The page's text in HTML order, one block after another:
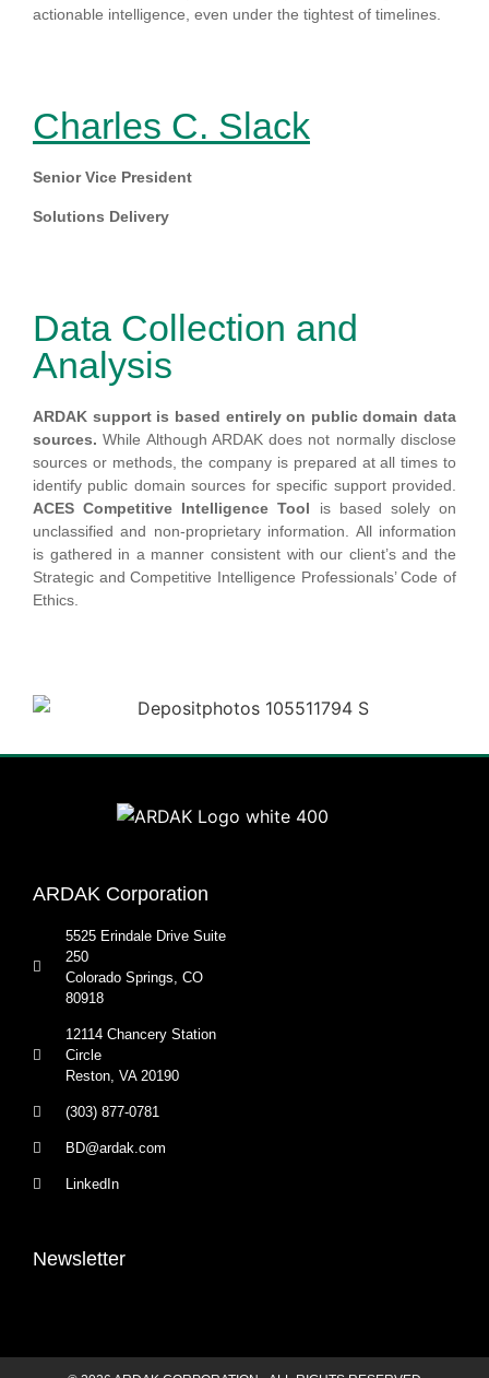
actionable intelligence, even under the tightest of timelines.
Charles C. Slack
Senior Vice President
Solutions Delivery
Data Collection and
Analysis
ARDAK support is based entirely on public domain data
sources. While Although ARDAK does not normally disclose
sources or methods, the company is prepared at all times to
identify public domain sources for specific support provided.
ACES Competitive Intelligence Tool is based solely on
unclassified and non-proprietary information. All information
is gathered in a manner consistent with our client’s and the
Strategic and Competitive Intelligence Professionals’ Code of
Ethics.
ARDAK Corporation
5525 Erindale Drive Suite
250
Colorado Springs, CO
80918
12114 Chancery Station
Circle
Reston, VA 20190
(303) 877-0781
BD@ardak.com
LinkedIn
Newsletter